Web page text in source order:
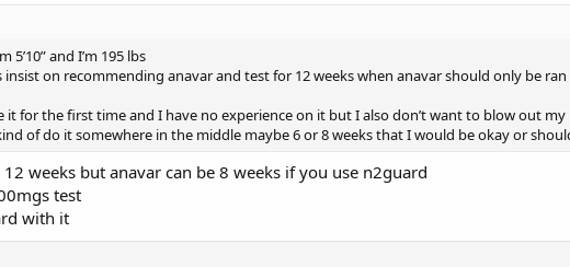
5’10” and I’m 195 lbs
on recommending anavar and test for 12 weeks when anavar should only be
it for the first time and I have no experience on it but I also don’t want to blow out
of do it somewhere in the middle maybe 6 or 8 weeks that I would be okay or
weeks but anavar can be 8 weeks if you use n2guard
test
with it